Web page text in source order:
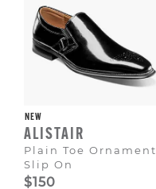
NEW
ALISTAIR
Plain Toe Ornament
Slip On
$150